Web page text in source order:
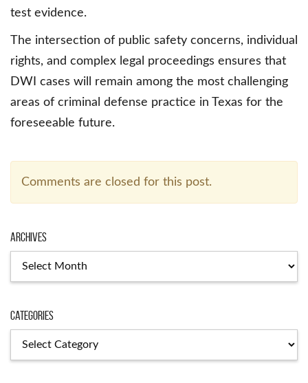
test evidence.
The intersection of public safety concerns, individual
rights, and complex legal proceedings ensures that
DWI cases will remain among the most challenging
areas of criminal defense practice in Texas for the
foreseeable future.
Comments are closed for this post.
Archives
Categories